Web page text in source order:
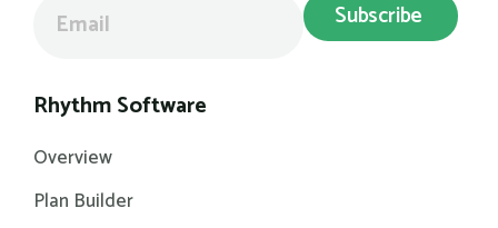
Rhythm Software
Overview
Plan Builder